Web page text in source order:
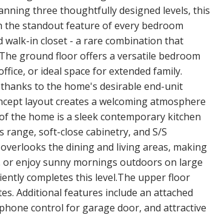
three thoughtfully designed levels, this
the standout feature of every bedroom
in closet - a rare combination that
ground floor offers a versatile bedroom
or ideal space for extended family.
to the home's desirable end-unit
layout creates a welcoming atmosphere
the home is a sleek contemporary kitchen
soft-close cabinetry, and S/S
the dining and living areas, making
enjoy sunny mornings outdoors on large
completes this level.The upper floor
Additional features include an attached
control for garage door, and attractive